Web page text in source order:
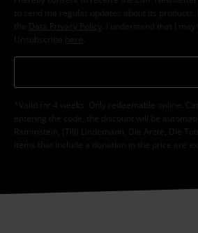
to send me regular updates about its
the
Data Privacy Policy
. I understand that I
Unsubscribe here
*Valid for 4 weeks. Only redeemable online.
entering the code, the discount will be
Rammstein, (Till) Lindemann, Die Ärzte, Die
items that include a donation in the price are